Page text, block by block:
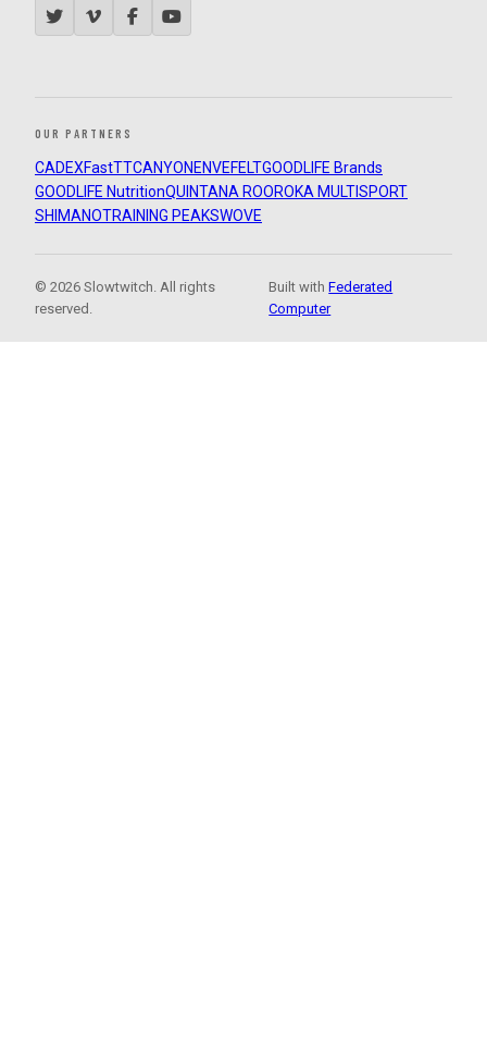
OUR PARTNERS
CADEXFastTTCANYON ENVEFELTGOODLIFE Brands
GOODLIFE NutritionQUINTANA ROOROKA MULTISPORT
SHIMANOTRAINING PEAKSWOVE
© 2026 Slowtwitch. All rights
reserved.
Built withFederated
Computer